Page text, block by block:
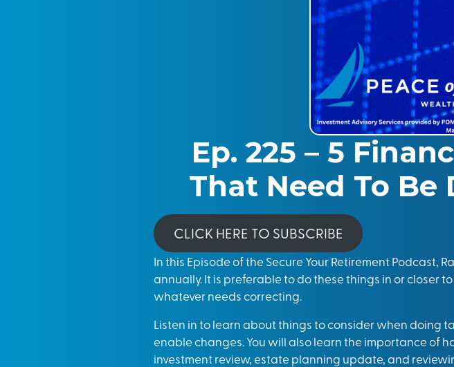
Ep. 225 – 5
That Need To
CLICK HERE TO SUBSCRIBE
In this Episode of the Secure Your Retirement
annually. It is preferable to do these things in or closer
whatever needs correcting.
Listen in to learn about things to consider when doing
enable changes. You will also learn the importance
investment review, estate planning update, and